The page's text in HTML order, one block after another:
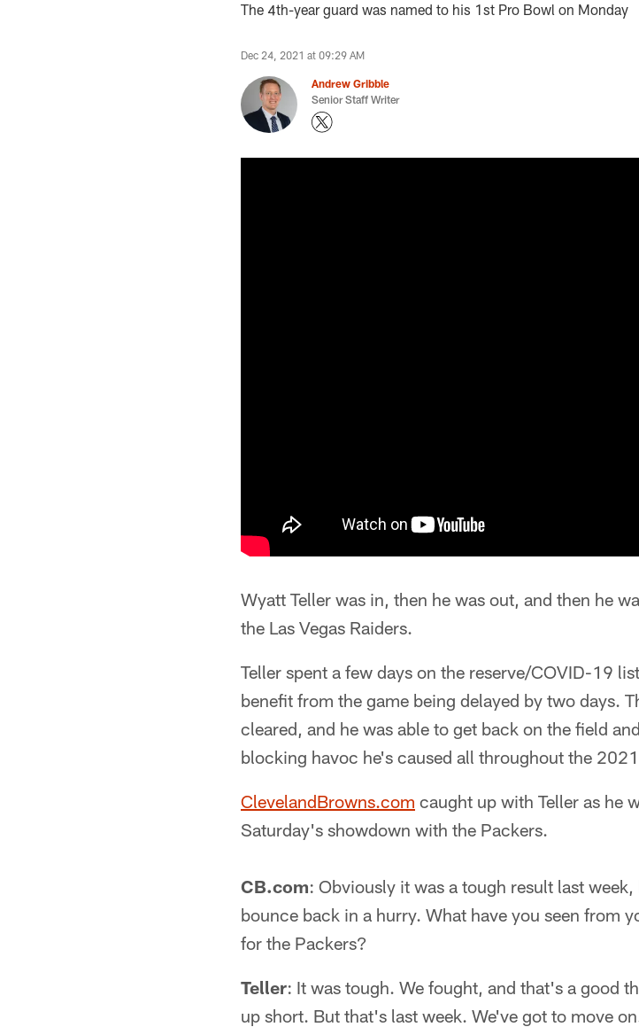
The 4th-year guard was named to his 1st Pro Bowl on Monday
Dec 24, 2021 at 09:29 AM
Andrew Gribble
Senior Staff Writer
Wyatt Teller was in, then he was out, and then he
the Las Vegas Raiders.
Teller spent a few days on the reserve/COVID-19
benefit from the game being delayed by two days.
cleared, and he was able to get back on the field
blocking havoc he's caused all throughout the
ClevelandBrowns.com caught up with Teller as he
Saturday's showdown with the Packers.
CB.com: Obviously it was a tough result last
bounce back in a hurry. What have you seen from
for the Packers?
Teller: It was tough. We fought, and that's a good
up short. But that's last week. We've got to move